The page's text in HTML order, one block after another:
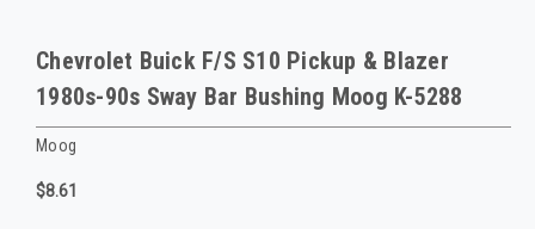
Chevrolet Buick F/S S10 Pickup & Blazer
1980s-90s Sway Bar Bushing Moog K-5288
Moog
$8.61